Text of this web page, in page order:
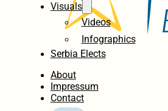
Visuals
Videos
Infographics
Serbia Elects
About
Impressum
Contact